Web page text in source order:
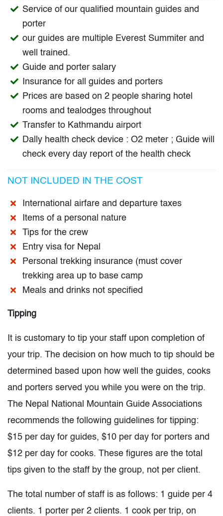
Service of our qualified mountain guides and
porter
our guides are multiple Everest Summiter and
well trained.
Guide and porter salary
Insurance for all guides and porters
Prices are based on 2 people sharing hotel
rooms and tealodges throughout
Transfer to Kathmandu airport
Dally health check device : O2 meter ; Guide will
check every day report of the health check
NOT INCLUDED IN THE COST
International airfare and departure taxes
Items of a personal nature
Tips for the crew
Entry visa for Nepal
Personal trekking insurance (must cover
trekking area up to base camp
Meals and drinks not specified
Tipping
It is customary to tip your staff upon completion of
your trip. The decision on how much to tip should be
determined based upon how well the guides, cooks
and porters served you while you were on the trip.
The Nepal National Mountain Guide Associations
recommends the following guidelines for tipping:
$15 per day for guides, $10 per day for porters and
$12 per day for cooks. These figures are the total
tips given to the staff by the group, not per client.
The total number of staff is as follows: 1 guide per 4
clients. 1 porter per 2 clients. 1 cook per trip, on